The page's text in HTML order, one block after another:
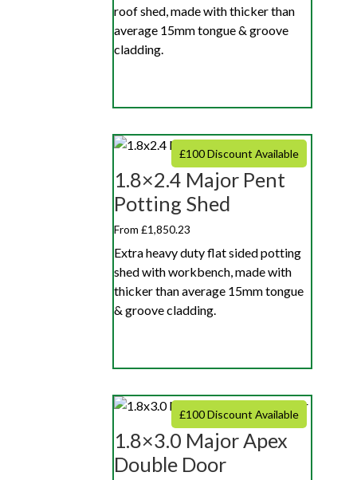
roof shed, made with thicker than
average 15mm tongue & groove
cladding.
£100 Discount Available
1.8×2.4 Major Pent
Potting Shed
From £1,850.23
Extra heavy duty flat sided potting
shed with workbench, made with
thicker than average 15mm tongue
& groove cladding.
£100 Discount Available
1.8×3.0 Major Apex
Double Door